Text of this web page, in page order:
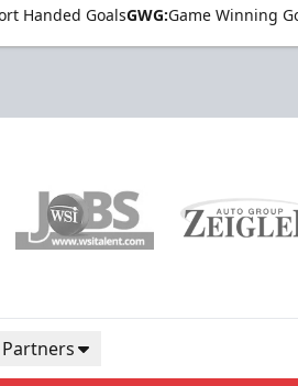
Handed GoalsGWG:Game Winning
Partners